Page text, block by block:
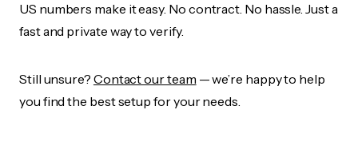
US numbers make it easy. No contract. No hassle. Just a
fast and private way to verify.
Still unsure? Contact our team — we’re happy to help
you find the best setup for your needs.